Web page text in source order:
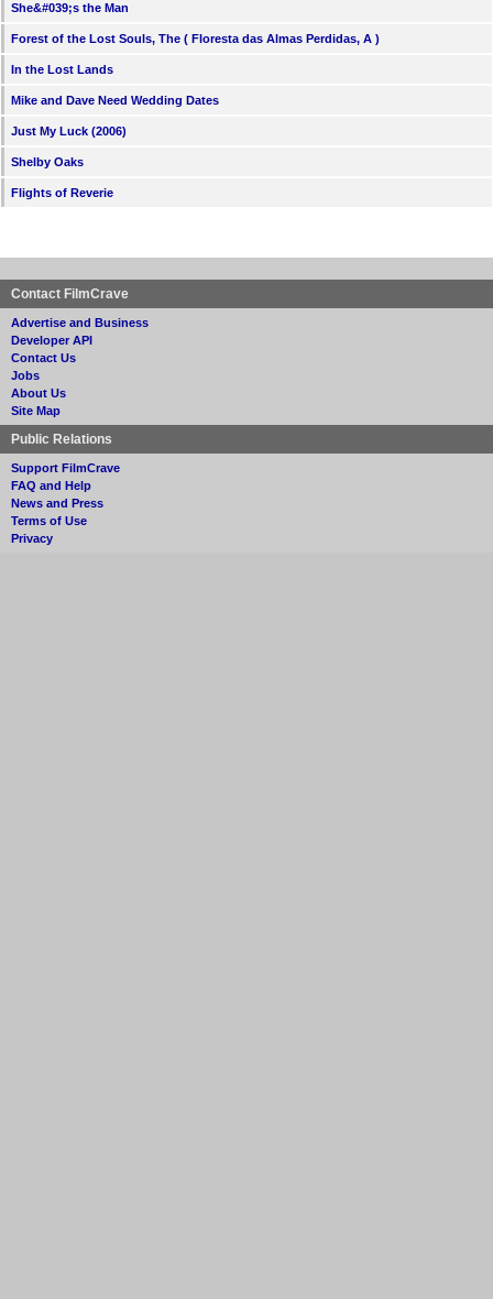
She&#039;s the Man
Forest of the Lost Souls, The ( Floresta das Almas Perdidas, A )
In the Lost Lands
Mike and Dave Need Wedding Dates
Just My Luck (2006)
Shelby Oaks
Flights of Reverie
Contact FilmCrave
Advertise and Business
Developer API
Contact Us
Jobs
About Us
Site Map
Public Relations
Support FilmCrave
FAQ and Help
News and Press
Terms of Use
Privacy